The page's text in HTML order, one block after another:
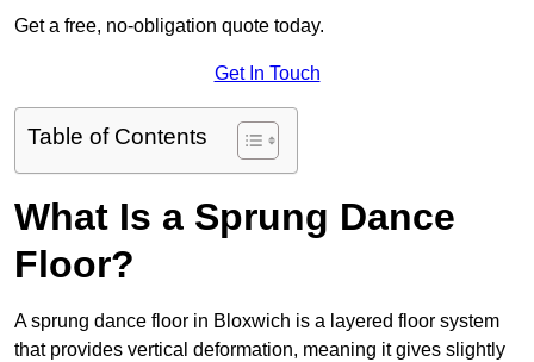
Get a free, no-obligation quote today.
Get In Touch
Table of Contents
What Is a Sprung Dance
Floor?
A sprung dance floor in Bloxwich is a layered floor system
that provides vertical deformation, meaning it gives slightly